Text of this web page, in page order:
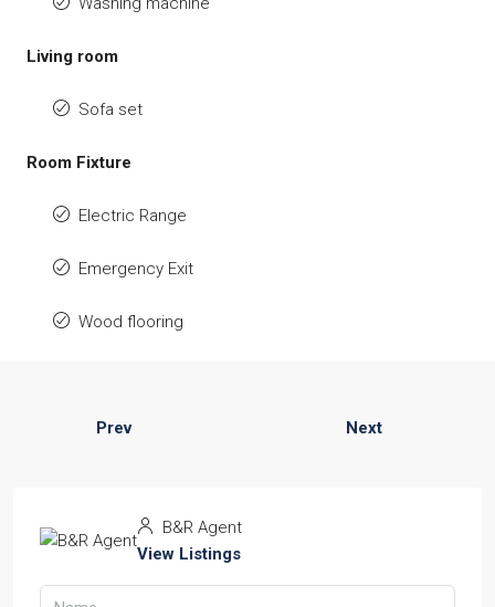
Living room
Sofa set
Room Fixture
Electric Range
Emergency Exit
Wood flooring
Prev Next
B&R Agent
View Listings